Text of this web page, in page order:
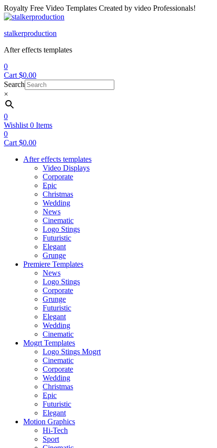
Royalty Free Video Templates Created by video Professionals!
Menu
stalkerproduction
After effects templates
0
Cart $0.00
Search
×
0
Wishlist 0 Items
0
Cart $0.00
After effects templates
Video Displays
Corporate
Epic
Christmas
Wedding
News
Cinematic
Logo Stings
Futuristic
Elegant
Grunge
Premiere Templates
News
Logo Stings
Corporate
Grunge
Futuristic
Elegant
Wedding
Cinematic
Mogrt Templates
Logo Stings Mogrt
Cinematic
Corporate
Wedding
Christmas
Epic
Futuristic
Elegant
Motion Graphics
Hi-Tech
Sport